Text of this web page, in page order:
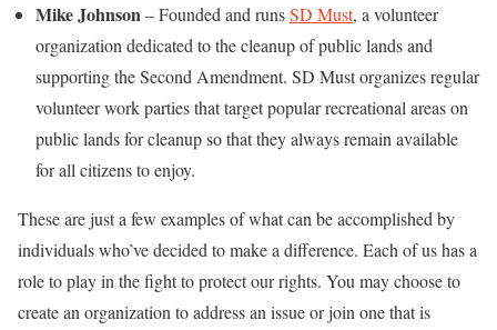
Mike Johnson– Founded and runsSD Must, a volunteer
organization dedicated to the cleanup of public lands and
supporting the Second Amendment. SD Must organizes regular
volunteer work parties that target popular recreational areas on
public lands for cleanup so that they always remain available
for all citizens to enjoy.
These are just a few examples of what can be accomplished by
individuals who’ve decided to make a difference. Each of us has a
role to play in the fight to protect our rights. You may choose to
create an organization to address an issue or join one that is